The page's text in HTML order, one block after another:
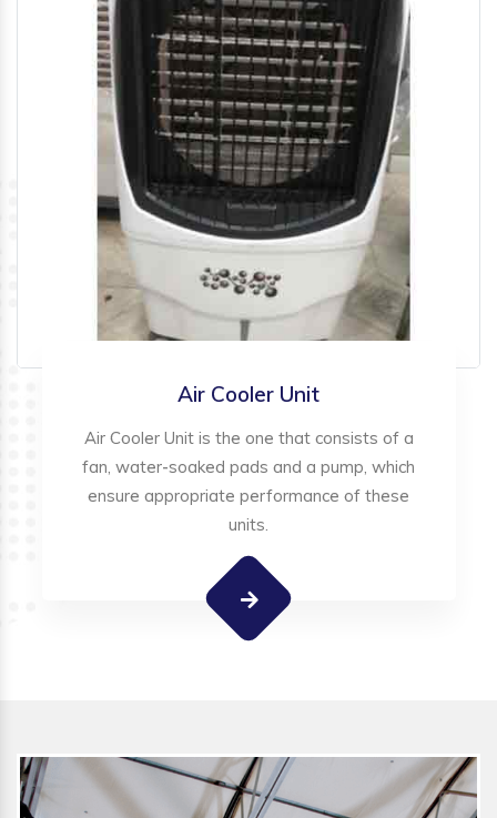
Air Cooler Unit
Air Cooler Unit is the one that consists of a
fan, water-soaked pads and a pump, which
ensure appropriate performance of these
units.